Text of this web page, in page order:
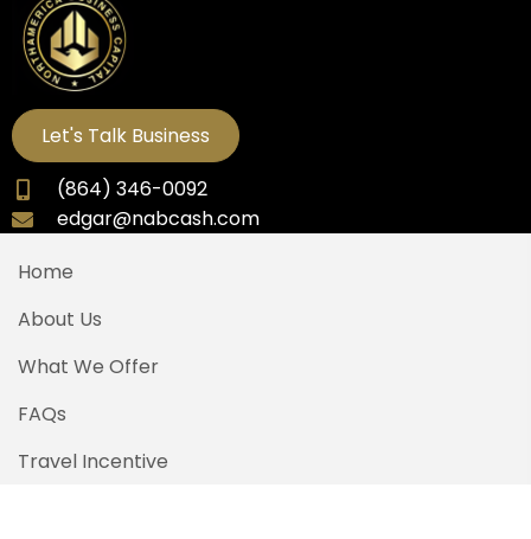
Let's Talk Business
(864) 346-0092
edgar@nabcash.com
Home
About Us
What We Offer
FAQs
Travel Incentive